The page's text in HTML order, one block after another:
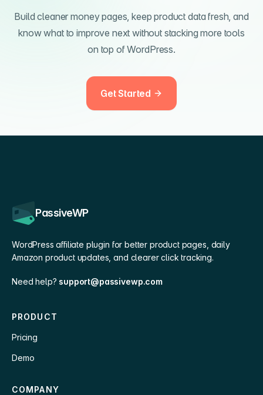
Build cleaner money pages, keep product data fresh, and
know what to improve next without stacking more tools
on top of WordPress.
Get Started
PassiveWP
WordPress affiliate plugin for better product pages, daily
Amazon product updates, and clearer click tracking.
Need help? support@passivewp.com
PRODUCT
Pricing
Demo
COMPANY